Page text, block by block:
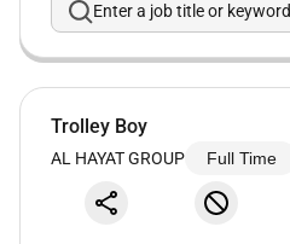
Enter a job title or keyword
Trolley Boy
AL HAYAT GROUP Full Time